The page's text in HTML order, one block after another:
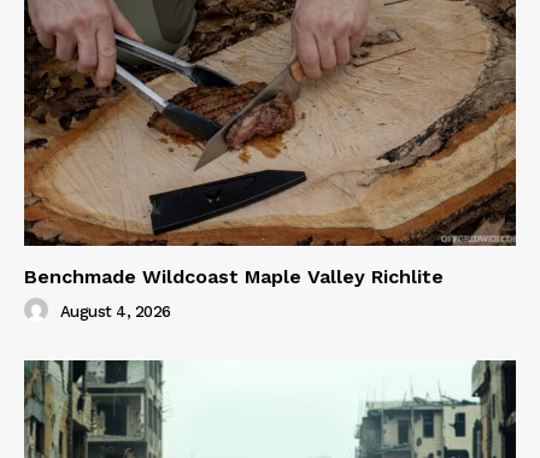
Benchmade Wildcoast Maple Valley Richlite
August 4, 2026